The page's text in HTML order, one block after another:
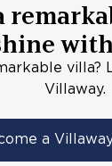
villa?
Villaway.
a